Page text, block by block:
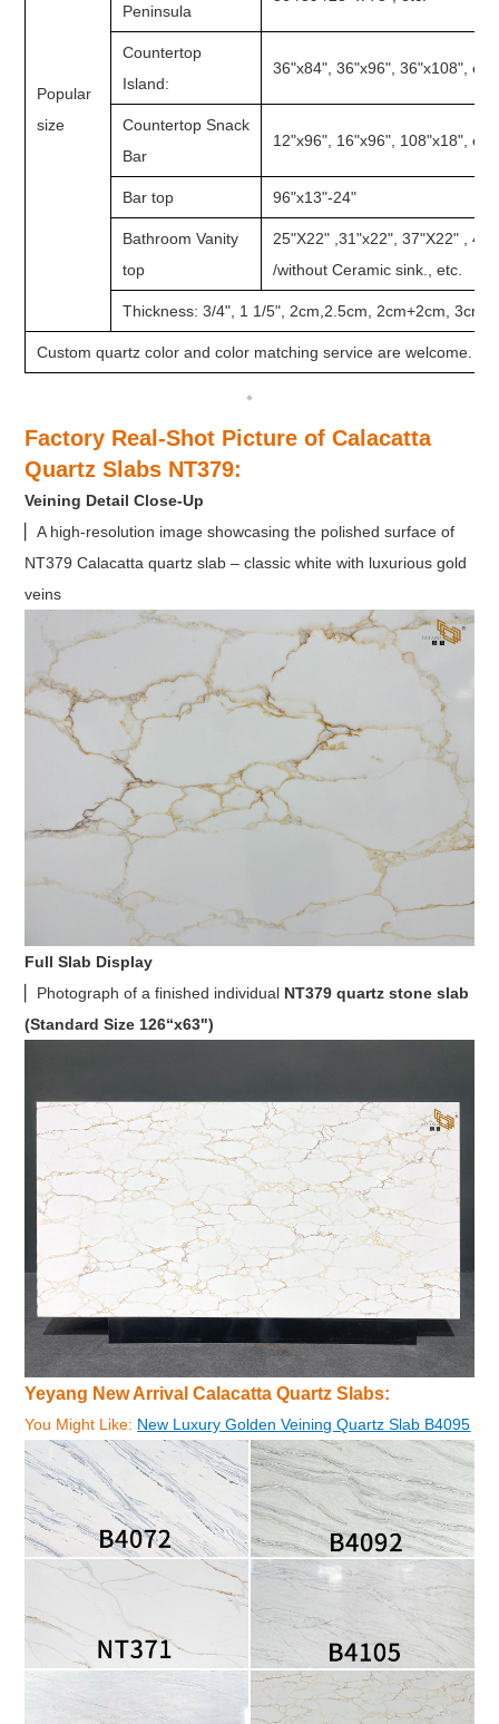
Popular
size
Peninsula
Countertop
Island:
36"x84", 36"x96", 36"x108", etc.
Countertop Snack
Bar
12"x96", 16"x96", 108"x18", etc.
Bar top 96"x13"-24"
Bathroom Vanity
top
25"X22" ,31"x22", 37"X22" ,
/without Ceramic sink., etc.
Thickness: 3/4", 1 1/5", 2cm,2.5cm, 2cm+2cm, 3cm,
Custom quartz color and color matching service are welcome.
Factory Real-Shot Picture of Calacatta
Quartz Slabs NT379:
Veining Detail Close-Up
▏A high-resolution image showcasing the polished surface of
NT379 Calacatta quartz slab – classic white with luxurious gold
veins
Full Slab Display
▏Photograph of a finished individual NT379 quartz stone slab
(Standard Size 126“x63")
Yeyang New Arrival Calacatta Quartz Slabs:
You Might Like: New Luxury Golden Veining Quartz Slab B4095